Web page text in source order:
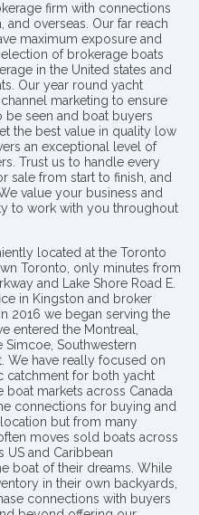
firm with connections
and overseas. Our far reach
maximum exposure and
of brokerage boats
in the United states and
Our year round yacht
marketing to ensure
be seen and boat buyers
the best value in quality low
an exceptional level of
Trust us to handle every
sale from start to finish, and
value your business and
to work with you throughout
located at the Toronto
Toronto, only minutes from
and Lake Shore Road E.
in Kingston and broker
2016 we began serving the
entered the Montreal,
Simcoe, Southwestern
We have really focused on
catchment for both yacht
markets across Canada
connections for buying and
but from many
moves sold boats across
and Caribbean
boat of their dreams. While
in their own backyards,
connections with buyers